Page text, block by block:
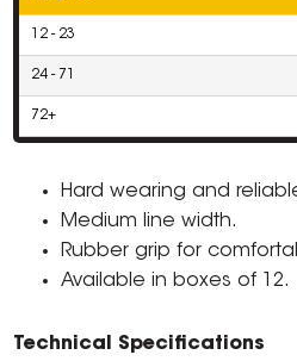
12 - 23
24 - 71
72+
Hard wearing and
Medium line width.
Rubber grip for
Available in boxes of 12.
Technical Specifications